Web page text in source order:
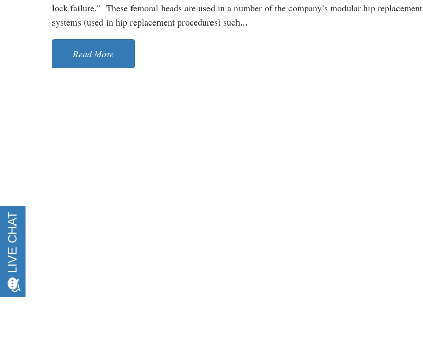
lock failure.” These femoral heads are used in a number of the company’s modular hip replacement
systems (used in hip replacement procedures) such...
Read More